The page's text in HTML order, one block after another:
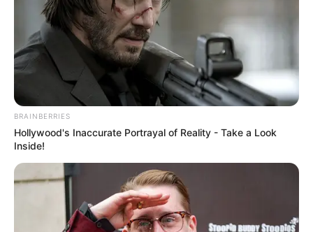
others in Nasarawa
The Nasarawa State Commissioner of
Police, Umar Nadada, appreciated the
operatives for their gallantry.
NEWS AGENCY OF NIGERIA